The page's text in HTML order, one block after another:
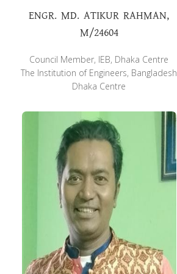
ENGR. MD. ATIKUR RAHMAN,
M/24604
Council Member, IEB, Dhaka Centre
The Institution of Engineers, Bangladesh
Dhaka Centre